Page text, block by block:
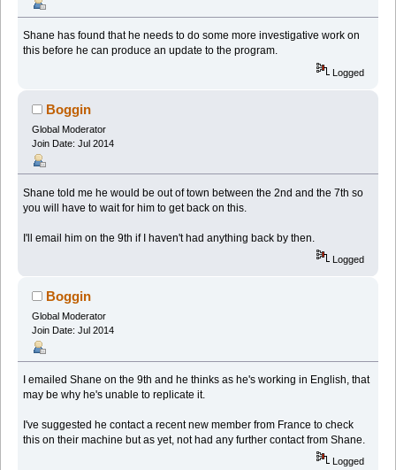
Shane has found that he needs to do some more investigative work on
this before he can produce an update to the program.
Logged
Boggin
Global Moderator
Join Date: Jul 2014
Shane told me he would be out of town between the 2nd and the 7th so
you will have to wait for him to get back on this.
I'll email him on the 9th if I haven't had anything back by then.
Logged
Boggin
Global Moderator
Join Date: Jul 2014
I emailed Shane on the 9th and he thinks as he's working in English, that
may be why he's unable to replicate it.
I've suggested he contact a recent new member from France to check
this on their machine but as yet, not had any further contact from Shane.
Logged